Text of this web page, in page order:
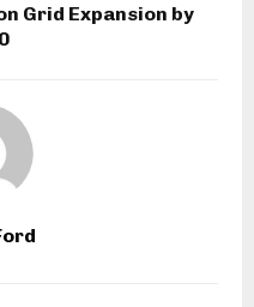
Grid Expansion by